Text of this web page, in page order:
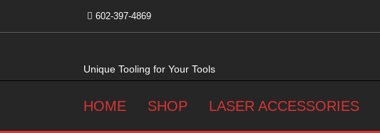
content
602-397-4869
Unique Tooling for Your Tools
HOME SHOP LASER ACCESSORIES